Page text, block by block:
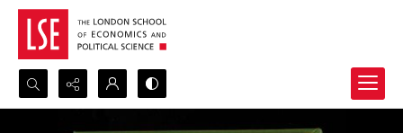
Search...